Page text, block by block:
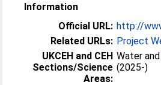
Information
Official URL: http://
Related URLs: Project
UKCEH and CEH
Sections/Science
Areas:
Water
(2025-)